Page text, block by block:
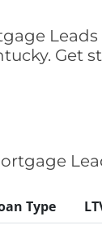
Leads
Get
Type